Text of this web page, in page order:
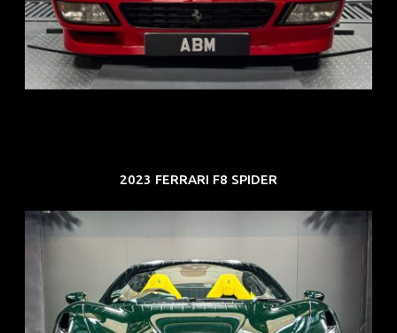
ARF: N.A.
COE: $118K
EXP: Aug 33
2023 FERRARI F8 SPIDER